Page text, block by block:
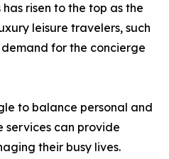
risen to the top as the
leisure travelers, such
for the concierge
to balance personal and
services can provide
their busy lives.